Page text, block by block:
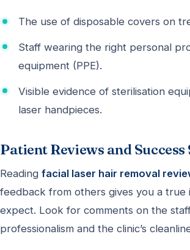
The use of disposable covers on
Staff wearing the right personal
equipment (PPE).
Visible evidence of sterilisation
laser handpieces.
Patient Reviews and Success
Reading facial laser hair removal
feedback from others gives you a true
expect. Look for comments on the
professionalism and the clinic’s